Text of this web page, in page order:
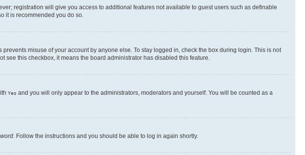
registration will give you access to additional features not available to guest users such as definable
it is recommended you do so.
misuse of your account by anyone else. To stay logged in, check the box during login. This is not
see this checkbox, it means the board administrator has disabled this feature.
Yes and you will only appear to the administrators, moderators and yourself. You will be counted as a
. Follow the instructions and you should be able to log in again shortly.